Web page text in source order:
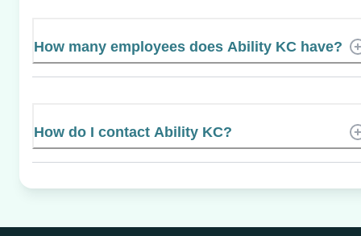
How many employees does Ability KC have?
How do I contact Ability KC?